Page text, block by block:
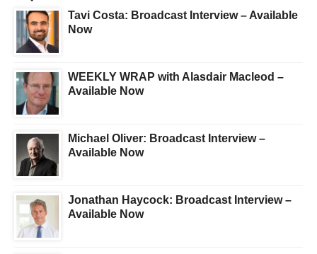
Tavi Costa: Broadcast Interview – Available
Now
WEEKLY WRAP with Alasdair Macleod –
Available Now
Michael Oliver: Broadcast Interview –
Available Now
Jonathan Haycock: Broadcast Interview –
Available Now